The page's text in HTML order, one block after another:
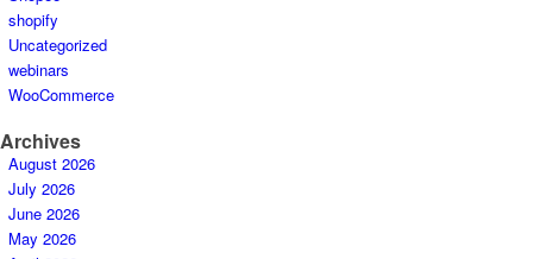
shopify
Uncategorized
webinars
WooCommerce
Archives
August 2026
July 2026
June 2026
May 2026